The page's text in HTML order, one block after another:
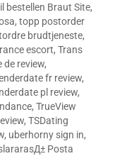
bestellen Braut Site,
, topp postorder
brudtjeneste,
escort, Trans
review,
fr review,
pl review,
, TrueView
, TSDating
, uberhorny sign in,
Posta